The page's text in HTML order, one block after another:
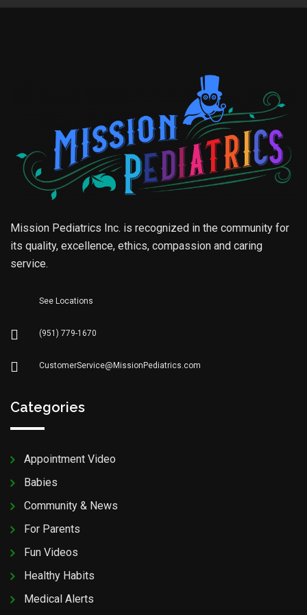
Mission Pediatrics Inc. is recognized in the community for
its quality, excellence, ethics, compassion and caring
service.
See Locations
(951) 779-1670
CustomerService@MissionPediatrics.com
Categories
Appointment Video
Babies
Community & News
For Parents
Fun Videos
Healthy Habits
Medical Alerts